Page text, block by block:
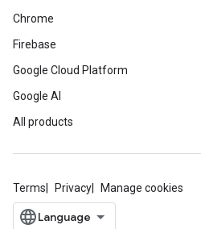
Chrome
Firebase
Google Cloud Platform
Google AI
All products
Terms Privacy Manage cookies